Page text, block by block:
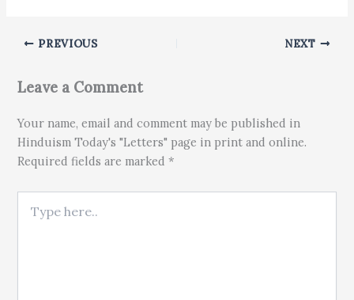
PREVIOUS NEXT
Leave a Comment
Your name, email and comment may be published in
Hinduism Today's "Letters" page in print and online.
Required fields are marked *